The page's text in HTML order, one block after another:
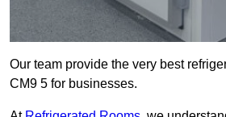
Our team provide the very best
CM9 5 for businesses.